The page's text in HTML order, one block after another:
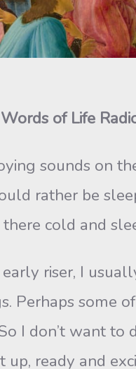
of Life
sounds on
rather be
cold and
riser, I
Perhaps some
I don’t want
ready and